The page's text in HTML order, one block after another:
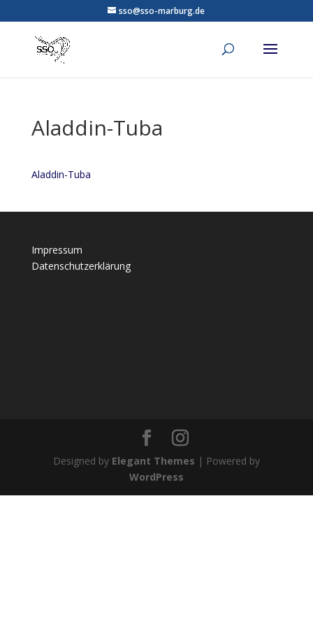
sso@sso-marburg.de
Aladdin-Tuba
Aladdin-Tuba
Impressum
Datenschutzerklärung
Designed by Elegant Themes | Powered by
WordPress